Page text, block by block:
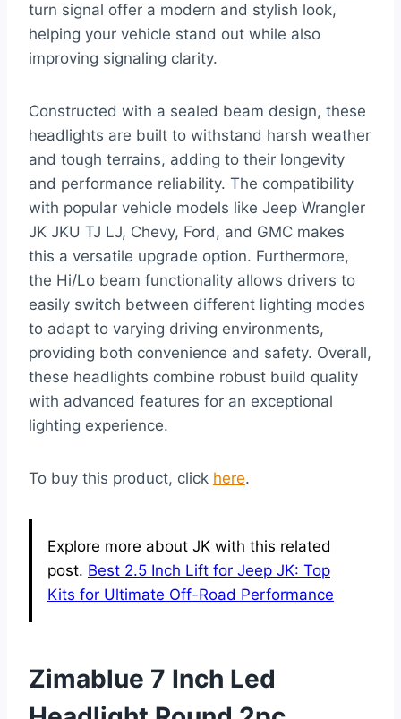
turn signal offer a modern and stylish look,
helping your vehicle stand out while also
improving signaling clarity.
Constructed with a sealed beam design, these
headlights are built to withstand harsh weather
and tough terrains, adding to their longevity
and performance reliability. The compatibility
with popular vehicle models like Jeep Wrangler
JK JKU TJ LJ, Chevy, Ford, and GMC makes
this a versatile upgrade option. Furthermore,
the Hi/Lo beam functionality allows drivers to
easily switch between different lighting modes
to adapt to varying driving environments,
providing both convenience and safety. Overall,
these headlights combine robust build quality
with advanced features for an exceptional
lighting experience.
To buy this product, click here.
Explore more about JK with this related
post. Best 2.5 Inch Lift for Jeep JK: Top
Kits for Ultimate Off-Road Performance
Zimablue 7 Inch Led